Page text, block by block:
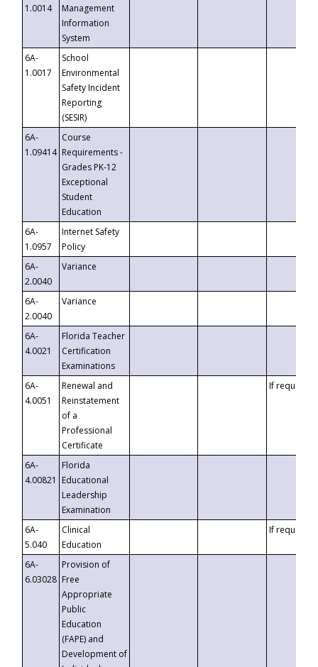
1.0014
Management
Information
System
6A-
1.0017
School
Environmental
Safety Incident
Reporting
(SESIR)
6A-
1.09414
Course
Requirements -
Grades PK-12
Exceptional
Student
Education
6A-
1.0957
Internet Safety
Policy
6A-
2.0040
Variance
6A-
2.0040
Variance
6A-
4.0021
Florida Teacher
Certification
Examinations
6A-
4.0051
Renewal and
Reinstatement
of a
Professional
Certificate
If requested
6A-
4.00821
Florida
Educational
Leadership
Examination
6A-
5.040
Clinical
Education
If requested
6A-
6.03028
Provision of
Free
Appropriate
Public
Education
(FAPE) and
Development of